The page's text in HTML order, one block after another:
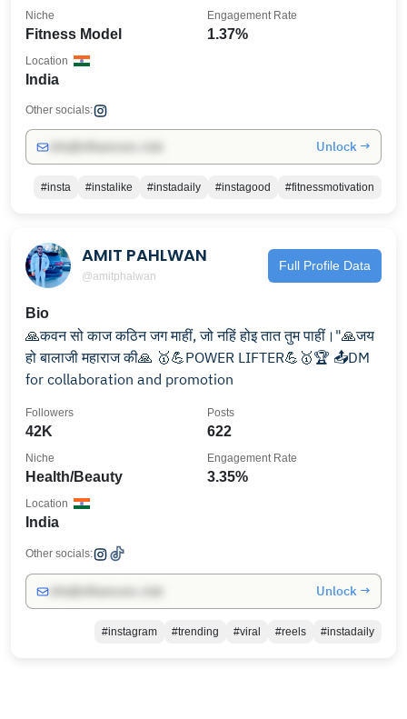
Fitness Model
Niche
1.37%
Engagement Rate
India
Location
Other socials:
Unlock →
#insta #instalike #instadaily #instagood #fitnessmotivation
AMIT PAHLWAN
@amitphalwan
Full Profile Data
Bio
🙏कवन सो काज कठिन जग माहीं, जो नहिं होइ तात तुम पाहीं।"🙏जय
हो बालाजी महाराज की🙏 🥇💪POWER LIFTER💪🥇🏆 📤DM
for collaboration and promotion
42K
Followers
622
Posts
Health/Beauty
Niche
3.35%
Engagement Rate
India
Location
Other socials:
Unlock →
#instagram #trending #viral #reels #instadaily